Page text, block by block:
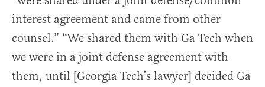
interest agreement and came from other
counsel.” “We shared them with Ga Tech when
we were in a joint defense agreement with
them, until [Georgia Tech’s lawyer] decided Ga